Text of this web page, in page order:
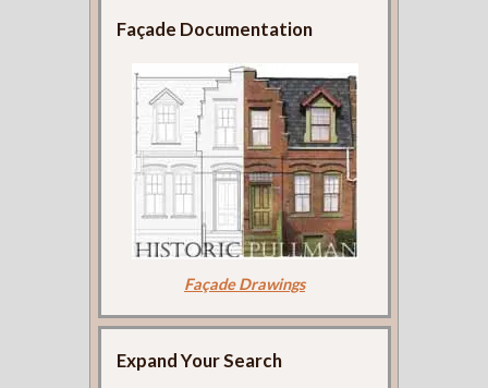
Façade Documentation
Façade Drawings
Expand Your Search